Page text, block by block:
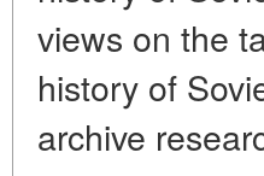
views on the
history of
archive